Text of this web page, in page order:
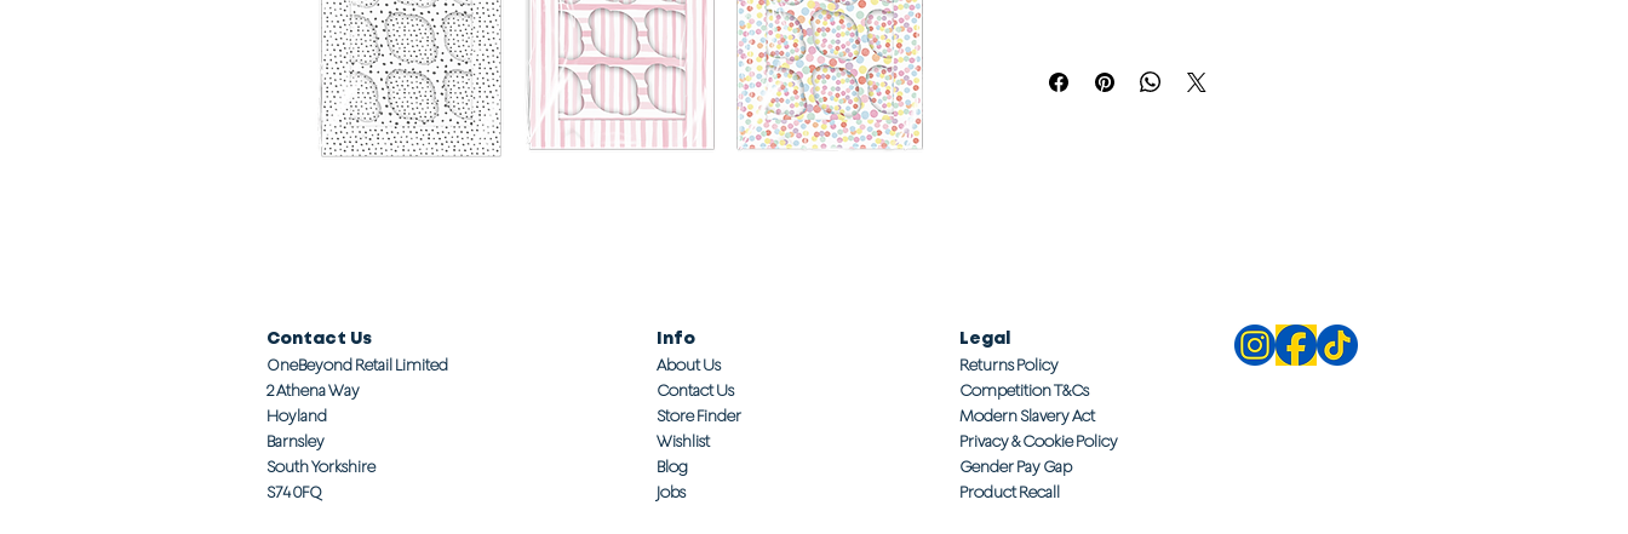
Contact Us
OneBeyond Retail Limited
2 Athena Way
Hoyland
Barnsley
South Yorkshire
S74 0FQ
Info
About Us
Contact Us
Store Finder
Wishlist
Blog
Jobs
Legal
Returns Policy
Competition T&Cs
Modern Slavery Act
Privacy & Cookie Policy
Gender Pay Gap
Product Recall